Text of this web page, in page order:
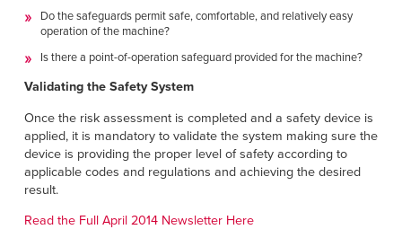
English
Do the safeguards permit safe, comfortable, and relatively easy
operation of the machine?
Is there a point-of-operation safeguard provided for the machine?
Validating the Safety System
Once the risk assessment is completed and a safety device is
applied, it is mandatory to validate the system making sure the
device is providing the proper level of safety according to
applicable codes and regulations and achieving the desired
result.
Read the Full April 2014 Newsletter Here